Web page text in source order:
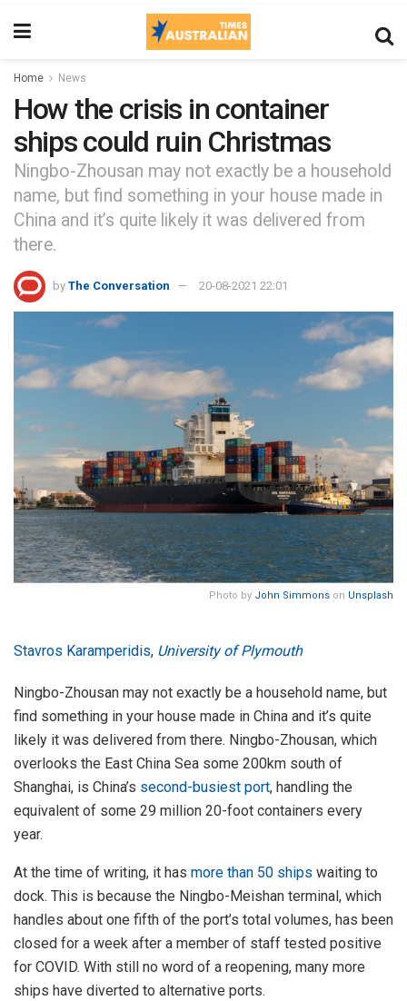
Home News
How the crisis in container
ships could ruin Christmas
Ningbo-Zhousan may not exactly be a household
name, but find something in your house made in
China and it’s quite likely it was delivered from
there.
by The Conversation 20-08-2021 22:01
Photo by John Simmons on Unsplash
Stavros Karamperidis, University of Plymouth
Ningbo-Zhousan may not exactly be a household name, but
find something in your house made in China and it’s quite
likely it was delivered from there. Ningbo-Zhousan, which
overlooks the East China Sea some 200km south of
Shanghai, is China’s second-busiest port, handling the
equivalent of some 29 million 20-foot containers every
year.
At the time of writing, it has more than 50 ships waiting to
dock. This is because the Ningbo-Meishan terminal, which
handles about one fifth of the port’s total volumes, has been
closed for a week after a member of staff tested positive
for COVID. With still no word of a reopening, many more
ships have diverted to alternative ports.